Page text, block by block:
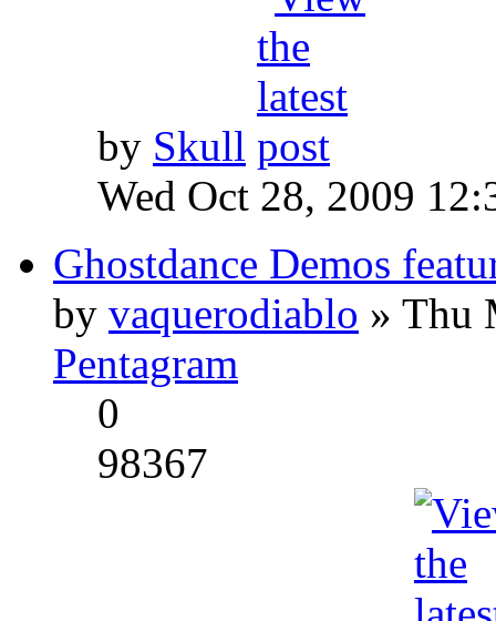
by Skull
Wed Oct 28, 2009
Ghostdance Demos
by vaquerodiablo » Thu
Pentagram
0
98367